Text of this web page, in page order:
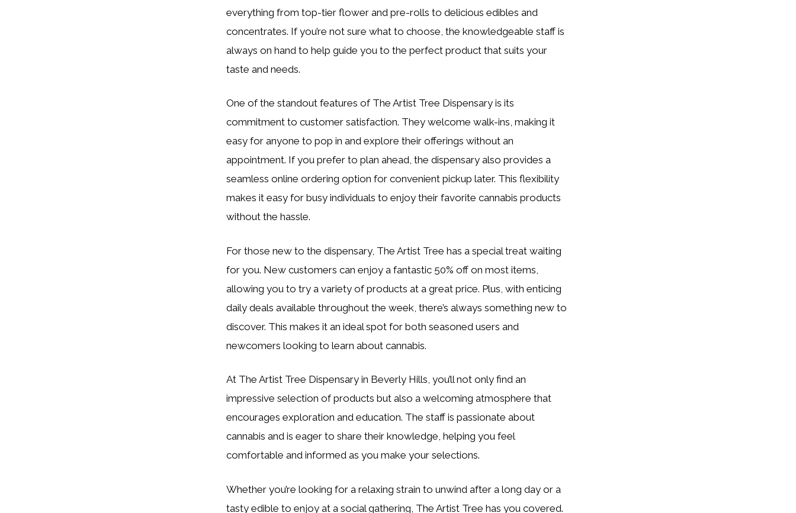
everything from top-tier flower and pre-rolls to delicious edibles and
concentrates. If you’re not sure what to choose, the knowledgeable staff is
always on hand to help guide you to the perfect product that suits your
taste and needs.
One of the standout features of The Artist Tree Dispensary is its
commitment to customer satisfaction. They welcome walk-ins, making it
easy for anyone to pop in and explore their offerings without an
appointment. If you prefer to plan ahead, the dispensary also provides a
seamless online ordering option for convenient pickup later. This flexibility
makes it easy for busy individuals to enjoy their favorite cannabis products
without the hassle.
For those new to the dispensary, The Artist Tree has a special treat waiting
for you. New customers can enjoy a fantastic 50% off on most items,
allowing you to try a variety of products at a great price. Plus, with enticing
daily deals available throughout the week, there’s always something new to
discover. This makes it an ideal spot for both seasoned users and
newcomers looking to learn about cannabis.
At The Artist Tree Dispensary in Beverly Hills, you’ll not only find an
impressive selection of products but also a welcoming atmosphere that
encourages exploration and education. The staff is passionate about
cannabis and is eager to share their knowledge, helping you feel
comfortable and informed as you make your selections.
Whether you’re looking for a relaxing strain to unwind after a long day or a
tasty edible to enjoy at a social gathering, The Artist Tree has you covered.